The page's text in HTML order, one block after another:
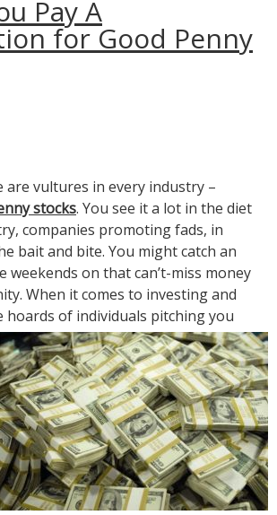
Pay A
for Good Penny
are vultures in every industry –
stocks. You see it a lot in the diet
companies promoting fads, in
bait and bite. You might catch an
weekends on that can’t-miss money
When it comes to investing and
hoards of individuals pitching you